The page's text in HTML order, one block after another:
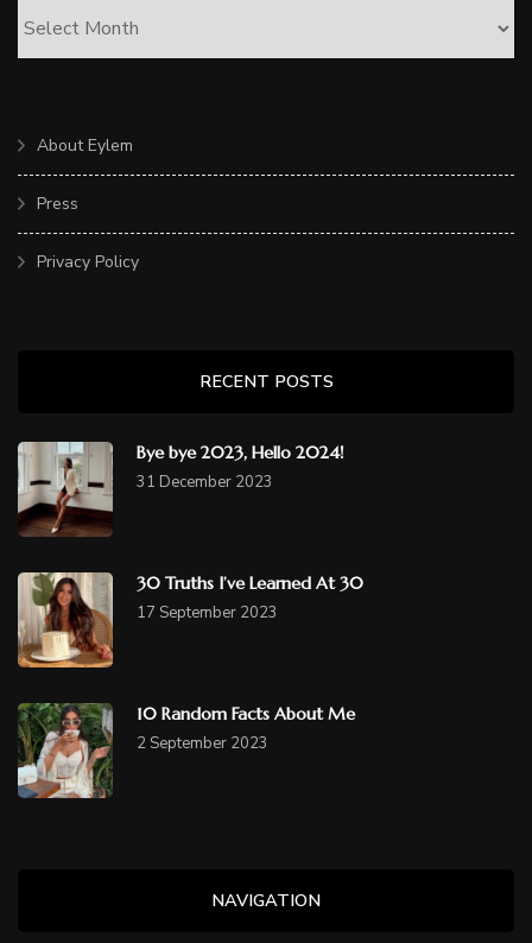
About Eylem
Press
Privacy Policy
RECENT POSTS
Bye bye 2023, Hello 2024!
31 December 2023
30 Truths I’ve Learned At 30
17 September 2023
10 Random Facts About Me
2 September 2023
NAVIGATION